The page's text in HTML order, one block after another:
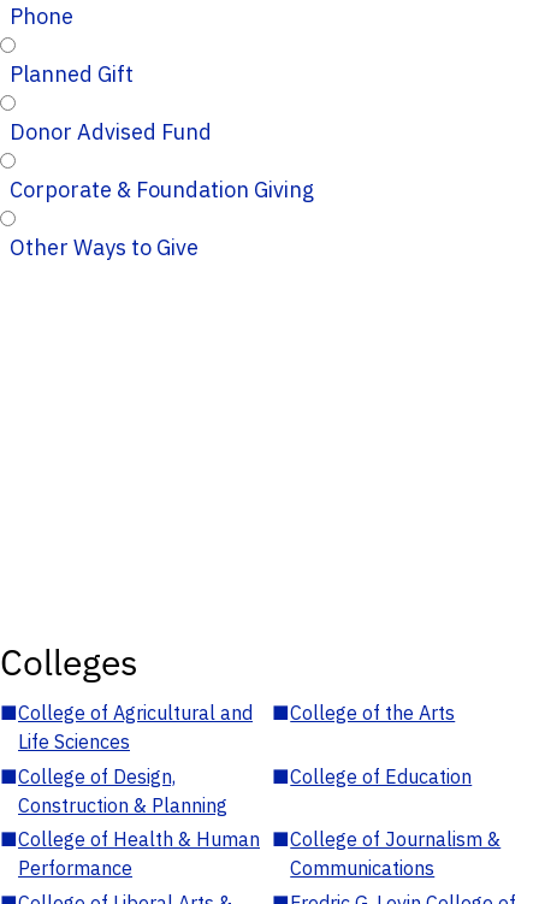
Phone
Planned Gift
Donor Advised Fund
Corporate & Foundation Giving
Other Ways to Give
Colleges
■College of Agricultural and
Life Sciences
■College of the Arts
■College of Design,
Construction & Planning
■College of Education
■College of Health & Human
Performance
■College of Journalism &
Communications